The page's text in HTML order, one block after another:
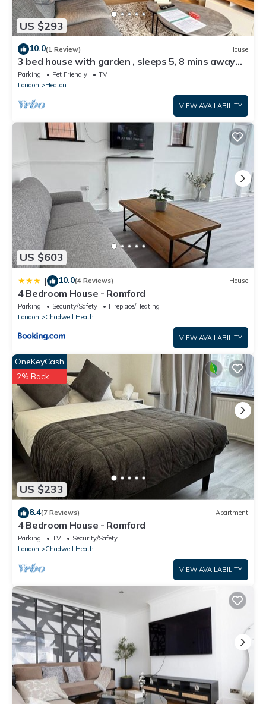
US $293
10.0(1 Review) House
3 bed house with garden , sleeps 5, 8 mins away
from Harold wood station
Parking Pet Friendly
TV
London
Heaton
VIEW AVAILABILITY
US $603
| 10.0(4 Reviews) House
4 Bedroom House - Romford
Parking Security/Safety
Fireplace/Heating
London
Chadwell Heath
VIEW AVAILABILITY
US $233
OneKeyCash
2% Back
8.4(7 Reviews) Apartment
4 Bedroom House - Romford
Parking TV
Security/Safety
London
Chadwell Heath
VIEW AVAILABILITY